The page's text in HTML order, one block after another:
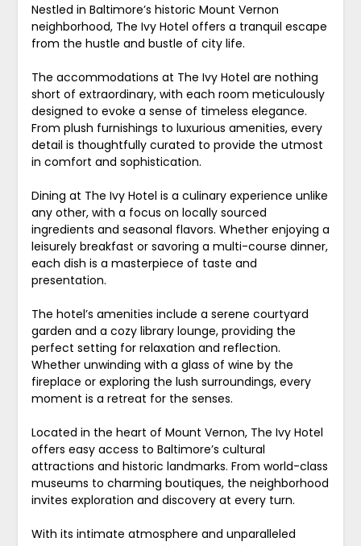
Nestled in Baltimore’s historic Mount Vernon
neighborhood, The Ivy Hotel offers a tranquil escape
from the hustle and bustle of city life.
The accommodations at The Ivy Hotel are nothing
short of extraordinary, with each room meticulously
designed to evoke a sense of timeless elegance.
From plush furnishings to luxurious amenities, every
detail is thoughtfully curated to provide the utmost
in comfort and sophistication.
Dining at The Ivy Hotel is a culinary experience unlike
any other, with a focus on locally sourced
ingredients and seasonal flavors. Whether enjoying a
leisurely breakfast or savoring a multi-course dinner,
each dish is a masterpiece of taste and
presentation.
The hotel’s amenities include a serene courtyard
garden and a cozy library lounge, providing the
perfect setting for relaxation and reflection.
Whether unwinding with a glass of wine by the
fireplace or exploring the lush surroundings, every
moment is a retreat for the senses.
Located in the heart of Mount Vernon, The Ivy Hotel
offers easy access to Baltimore’s cultural
attractions and historic landmarks. From world-class
museums to charming boutiques, the neighborhood
invites exploration and discovery at every turn.
With its intimate atmosphere and unparalleled